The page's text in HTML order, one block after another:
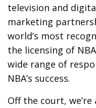
television and
marketing
world’s most
the licensing of
wide range of
NBA’s success.
Off the court,